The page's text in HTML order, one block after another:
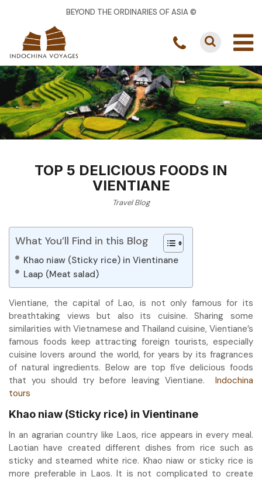
BEYOND THE ORDINARIES OF ASIA ©
TOP 5 DELICIOUS FOODS IN
VIENTIANE
Travel Blog
What You’ll Find in this Blog
Khao niaw (Sticky rice) in Vientinane
Laap (Meat salad)
Vientiane, the capital of Lao, is not only famous for its
breathtaking views but also its cuisine. Sharing some
similarities with Vietnamese and Thailand cuisine, Vientiane’s
famous foods keep attracting foreign tourists, especially
cuisine lovers around the world, for years by its fragrances
of natural ingredients. Below are top five delicious foods
that you should try before leaving Vientiane. Indochina
tours
Khao niaw (Sticky rice) in Vientinane
In an agrarian country like Laos, rice appears in every meal.
Laotian have created different dishes from rice such as
sticky and steamed white rice. Khao niaw or sticky rice is
more preferable in Laos. It is not complicated to create